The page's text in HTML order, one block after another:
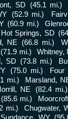
SD
(45.1 mi.)
(52.9 mi.)
(60.9 mi.)
Hot Springs, SD
NE (66.8 mi.)
(71.9 mi.)
Whitney,
SD (73.8 mi.)
(75.0 mi.)
Four
mi.)
Marsland,
NE
(82.4 mi.)
(85.6 mi.)
mi.)
Chugwater,